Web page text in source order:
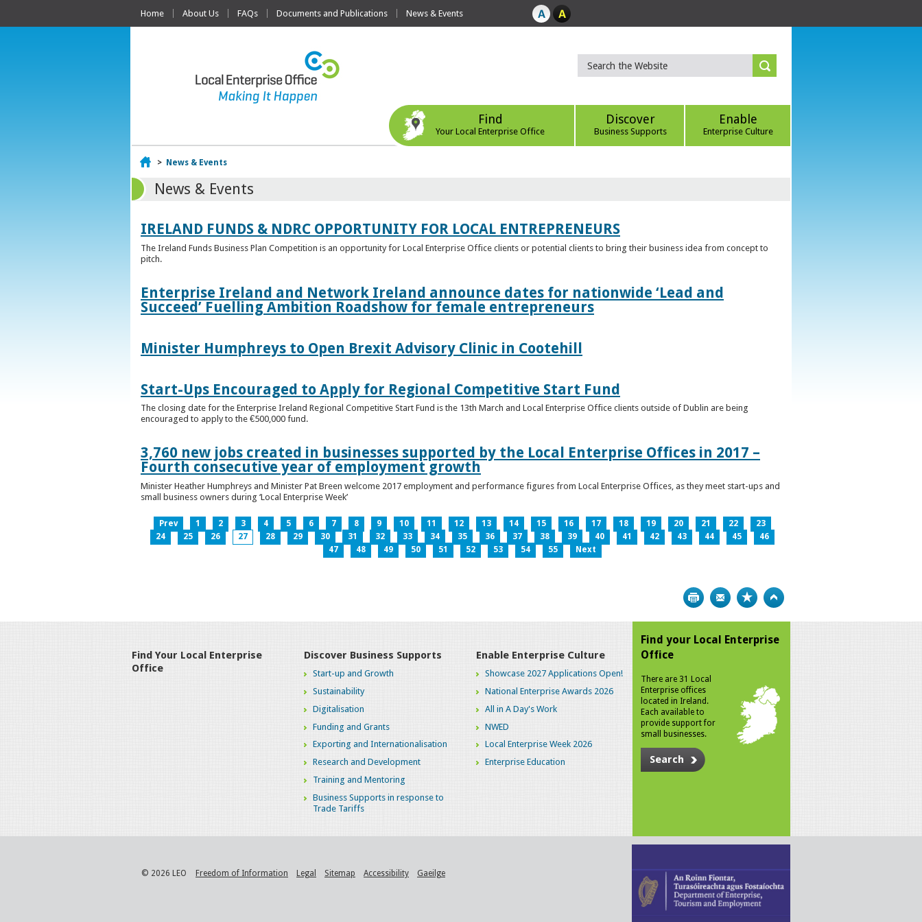
Home About Us FAQs Documents and Publications News & Events
Find
Your Local Enterprise Office
Discover
Business Supports
Enable
Enterprise Culture
Home
> News & Events
News & Events
IRELAND FUNDS & NDRC OPPORTUNITY FOR LOCAL ENTREPRENEURS
The Ireland Funds Business Plan Competition is an opportunity for Local Enterprise Office clients or potential clients to bring their business idea from concept to
pitch.
Enterprise Ireland and Network Ireland announce dates for nationwide ‘Lead and
Succeed’ Fuelling Ambition Roadshow for female entrepreneurs
Minister Humphreys to Open Brexit Advisory Clinic in Cootehill
Start-Ups Encouraged to Apply for Regional Competitive Start Fund
The closing date for the Enterprise Ireland Regional Competitive Start Fund is the 13th March and Local Enterprise Office clients outside of Dublin are being
encouraged to apply to the €500,000 fund.
3,760 new jobs created in businesses supported by the Local Enterprise Offices in 2017 –
Fourth consecutive year of employment growth
Minister Heather Humphreys and Minister Pat Breen welcome 2017 employment and performance figures from Local Enterprise Offices, as they meet start-ups and
small business owners during ‘Local Enterprise Week’
Prev 1 2 3 4 5 6 7 8 9 10 11 12 13 14 15 16 17 18 19 20 21 22
23
24
25 26 27 28 29 30 31 32 33 34 35 36 37 38 39 40 41 42 43 44 45
46
47
48 49 50 51 52 53 54 55 Next
Print Bookmark
Find Your Local Enterprise
Office
Discover Business Supports
Start-up and Growth
Sustainability
Digitalisation
Funding and Grants
Exporting and Internationalisation
Research and Development
Training and Mentoring
Business Supports in response to
Trade Tariffs
Enable Enterprise Culture
Showcase 2027 Applications Open!
National Enterprise Awards 2026
All in A Day's Work
NWED
Local Enterprise Week 2026
Enterprise Education
Find your Local Enterprise
Office
There are 31 Local
Enterprise offices
located in Ireland.
Each available to
provide support for
small businesses.
Search
© 2026 LEO Freedom of Information Legal Sitemap Accessibility Gaeilge